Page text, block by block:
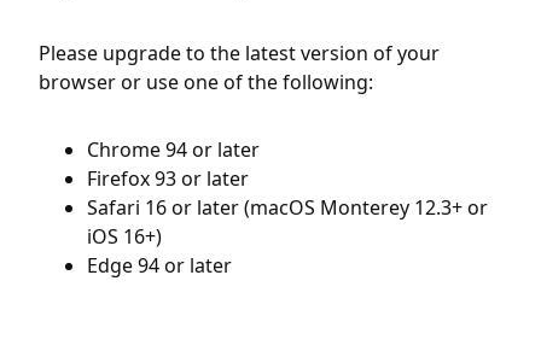
Please upgrade to the latest version of your
browser or use one of the following:
Chrome 94 or later
Firefox 93 or later
Safari 16 or later (macOS Monterey 12.3+ or
iOS 16+)
Edge 94 or later